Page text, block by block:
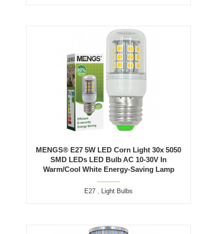
MENGS® E27 5W LED Corn Light 30x 5050
SMD LEDs LED Bulb AC 10-30V In
Warm/Cool White Energy-Saving Lamp
E27 , Light Bulbs